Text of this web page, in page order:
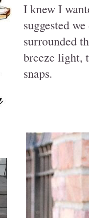
I knew I
suggested
surrounded
breeze light,
snaps.